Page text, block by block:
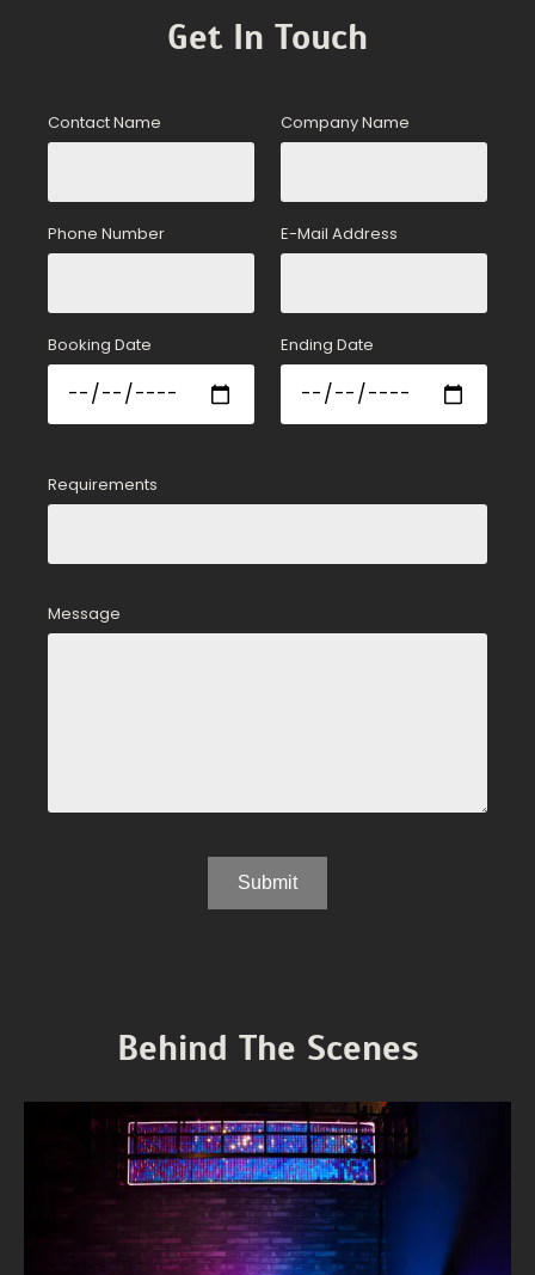
Get In Touch
Contact Name
Phone Number
Booking Date
Company Name
E-Mail Address
Ending Date
Requirements
Message
Behind The Scenes